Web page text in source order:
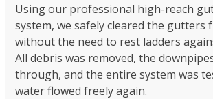
Using our professional high-reach
system, we safely cleared the gutters
without the need to rest ladders
All debris was removed, the
through, and the entire system was
water flowed freely again.